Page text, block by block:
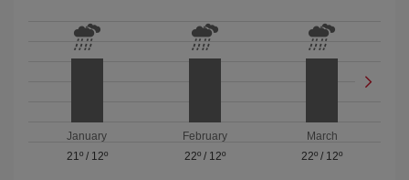
January
21º/ 12º
February
22º/ 12º
March
22º / 12º